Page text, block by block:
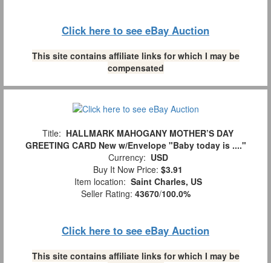
Click here to see eBay Auction
This site contains affiliate links for which I may be
compensated
Title: HALLMARK MAHOGANY MOTHER’S DAY
GREETING CARD New w/Envelope "Baby today is ...."
Currency: USD
Buy It Now Price: $3.91
Item location: Saint Charles, US
Seller Rating: 43670/100.0%
Click here to see eBay Auction
This site contains affiliate links for which I may be